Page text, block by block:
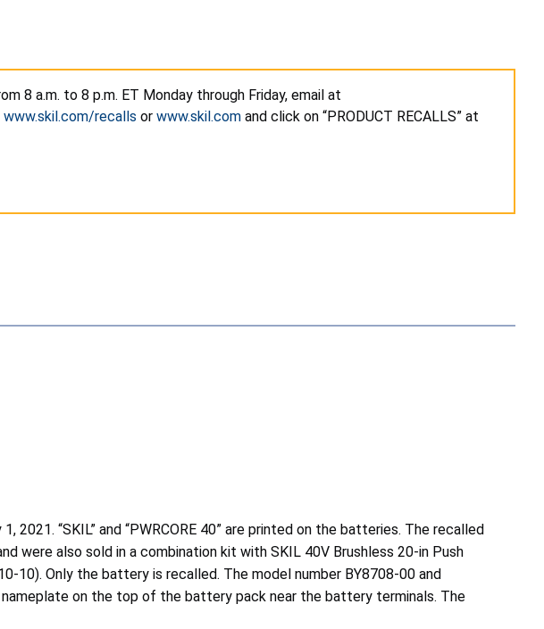
8 a.m. to 8 p.m. ET Monday through Friday, email at
www.skil.com/recalls or www.skil.com and click on “PRODUCT RECALLS” at
“SKIL” and “PWRCORE 40” are printed on the batteries. The recalled
were also sold in a combination kit with SKIL 40V Brushless 20-in Push
Only the battery is recalled. The model number BY8708-00 and
on the top of the battery pack near the battery terminals. The